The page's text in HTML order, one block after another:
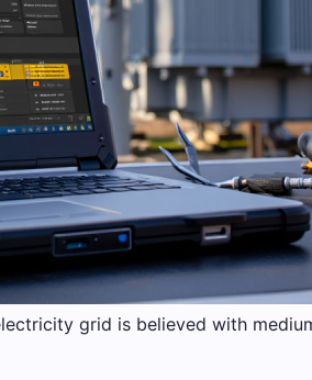
grid is believed with